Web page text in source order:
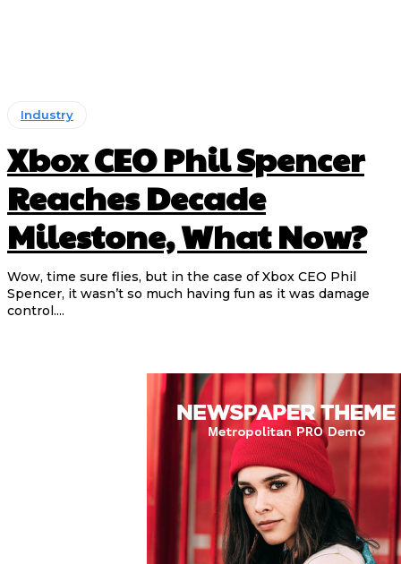
Industry
Xbox CEO Phil Spencer
Reaches Decade
Milestone, What Now?
Wow, time sure flies, but in the case of Xbox CEO Phil
Spencer, it wasn’t so much having fun as it was damage
control....